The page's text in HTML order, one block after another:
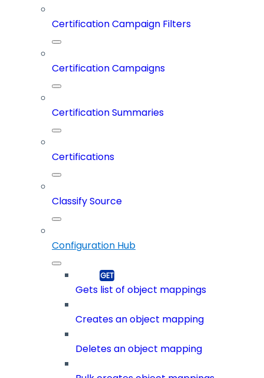
Certification Campaign Filters
Certification Campaigns
Certification Summaries
Certifications
Classify Source
Configuration Hub
Gets list of object mappings
Creates an object mapping
Deletes an object mapping